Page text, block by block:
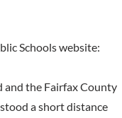
Schools website:
and the Fairfax County
a short distance